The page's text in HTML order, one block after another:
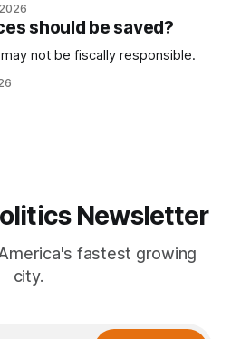
should be saved?
not be fiscally responsible.
Newsletter
fastest growing
city.